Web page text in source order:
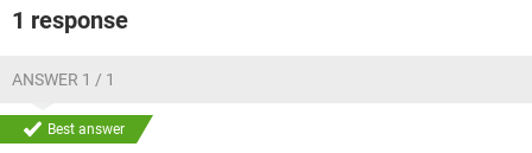
1 response
ANSWER 1 / 1
Best answer